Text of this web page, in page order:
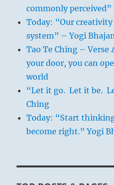
commonly
Today: “Our
system” – Yogi Bhajan
Tao Te Ching –
your door, you can
world
“Let it go. Let it be.
Ching
Today: “Start
become right.” Yogi